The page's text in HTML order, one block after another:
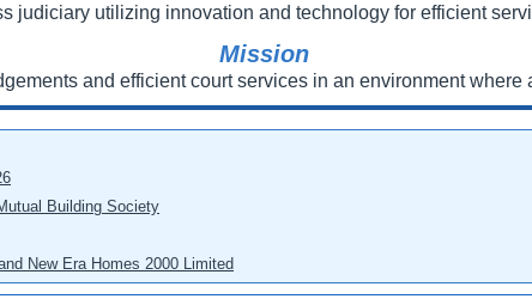
judiciary utilizing innovation and technology for efficient
Mission
and efficient court services in an environment where
Building Society
New Era Homes 2000 Limited